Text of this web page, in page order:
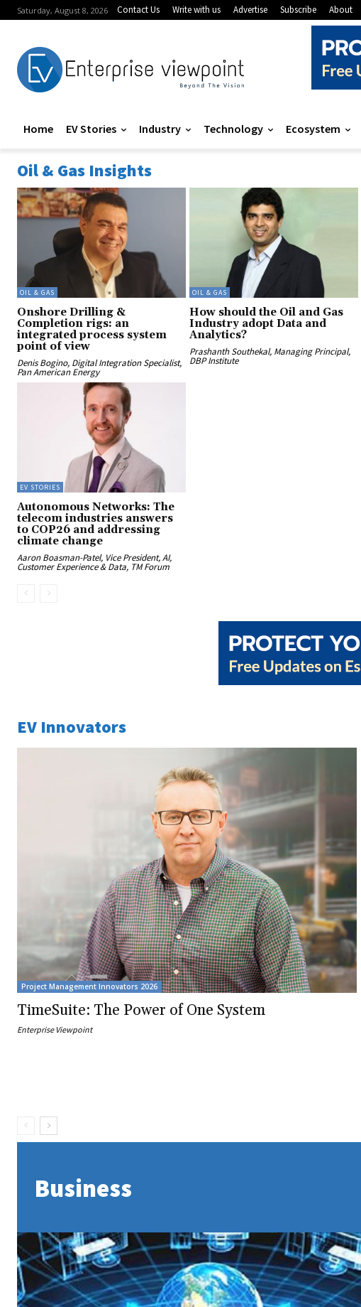
Saturday, August 8, 2026 Contact Us Write with us Advertise Subscribe About
Home EV Stories Industry Technology Ecosystem
Oil & Gas Insights
OIL & GAS
Onshore Drilling &
Completion rigs: an
integrated process system
point of view
Denis Bogino, Digital Integration Specialist,
Pan American Energy
OIL & GAS
How should the Oil and Gas
Industry adopt Data and
Analytics?
Prashanth Southekal, Managing Principal,
DBP Institute
EV STORIES
Autonomous Networks: The
telecom industries answers
to COP26 and addressing
climate change
Aaron Boasman-Patel, Vice President, AI,
Customer Experience & Data, TM Forum
EV Innovators
Project Management Innovators 2026
TimeSuite: The Power of One System
Enterprise Viewpoint
Business